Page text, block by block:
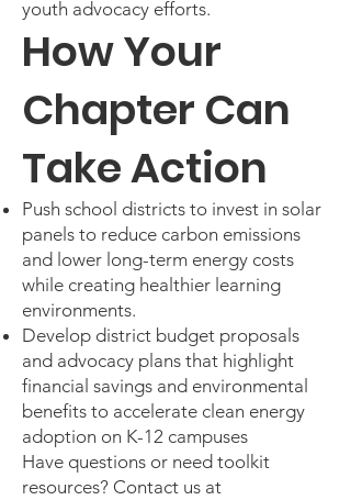
youth advocacy efforts.
How Your
Chapter Can
Take Action
Push school districts to invest in solar
panels to reduce carbon emissions
and lower long-term energy costs
while creating healthier learning
environments.
Develop district budget proposals
and advocacy plans that highlight
financial savings and environmental
benefits to accelerate clean energy
adoption on K-12 campuses
Have questions or need toolkit
resources? Contact us at